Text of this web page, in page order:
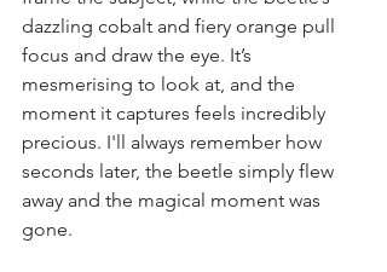
dazzling cobalt and fiery orange pull
focus and draw the eye. It’s
mesmerising to look at, and the
moment it captures feels incredibly
precious. I'll always remember how
seconds later, the beetle simply flew
away and the magical moment was
gone.